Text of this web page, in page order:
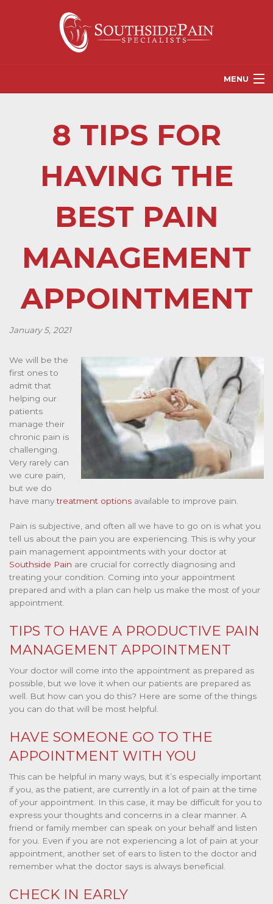
MENU
PATIENT RESOURCES
CORGANICS
CONTACT US
8 TIPS FOR
HAVING THE
BEST PAIN
MANAGEMENT
APPOINTMENT
January 5, 2021
We will be the
first ones to
admit that
helping our
patients
manage their
chronic pain is
challenging.
Very rarely can
we cure pain,
but we do
have manytreatment options available to improve pain.
Pain is subjective, and often all we have to go on is what you
tell us about the pain you are experiencing. This is why your
pain management appointments with your doctor at
Southside Pain are crucial for correctly diagnosing and
treating your condition. Coming into your appointment
prepared and with a plan can help us make the most of your
appointment.
TIPS TO HAVE A PRODUCTIVE PAIN
MANAGEMENT APPOINTMENT
Your doctor will come into the appointment as prepared as
possible, but we love it when our patients are prepared as
well. But how can you do this? Here are some of the things
you can do that will be most helpful.
HAVE SOMEONE GO TO THE
APPOINTMENT WITH YOU
This can be helpful in many ways, but it’s especially important
if you, as the patient, are currently in a lot of pain at the time
of your appointment. In this case, it may be difficult for you to
express your thoughts and concerns in a clear manner. A
friend or family member can speak on your behalf and listen
for you. Even if you are not experiencing a lot of pain at your
appointment, another set of ears to listen to the doctor and
remember what the doctor says is always beneficial.
CHECK IN EARLY